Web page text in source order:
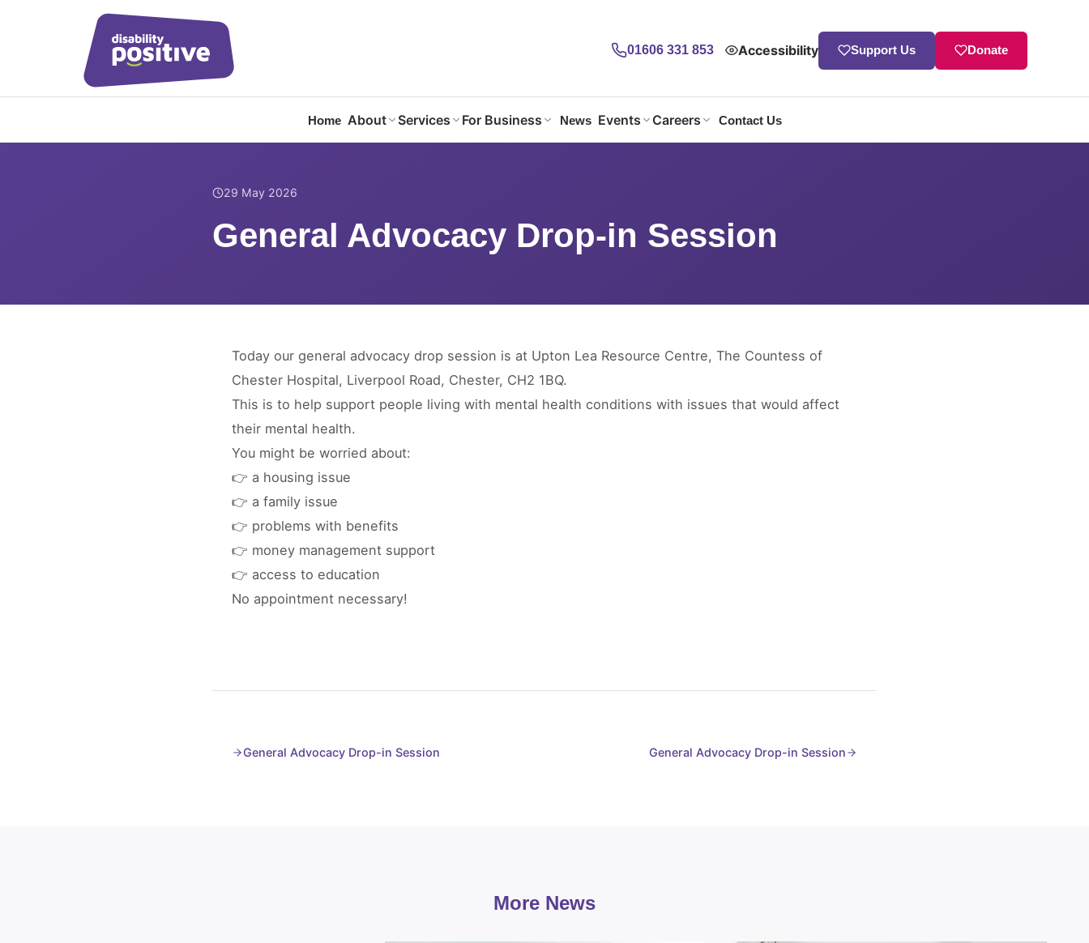
01606 331 853 Accessibility Support Us Donate
Home About Services For Business News Events Careers Contact Us
Home / News
29 May 2026
General Advocacy Drop-in Session
Today our general advocacy drop session is at Upton Lea Resource Centre, The Countess of
Chester Hospital, Liverpool Road, Chester, CH2 1BQ.
This is to help support people living with mental health conditions with issues that would affect
their mental health.
You might be worried about:
👉 a housing issue
👉 a family issue
👉 problems with benefits
👉 money management support
👉 access to education
No appointment necessary!
General Advocacy Drop-in Session General Advocacy Drop-in Session
More News